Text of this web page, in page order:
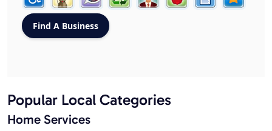
Popular Local Categories
Home Services